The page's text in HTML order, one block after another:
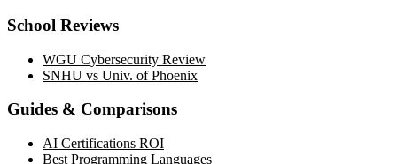
School Reviews
WGU Cybersecurity Review
SNHU vs Univ. of Phoenix
Guides & Comparisons
AI Certifications ROI
Best Programming Languages